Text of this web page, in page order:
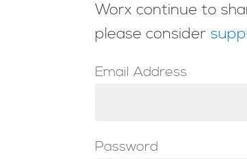
Worx continue to
please consider
Email Address
Password